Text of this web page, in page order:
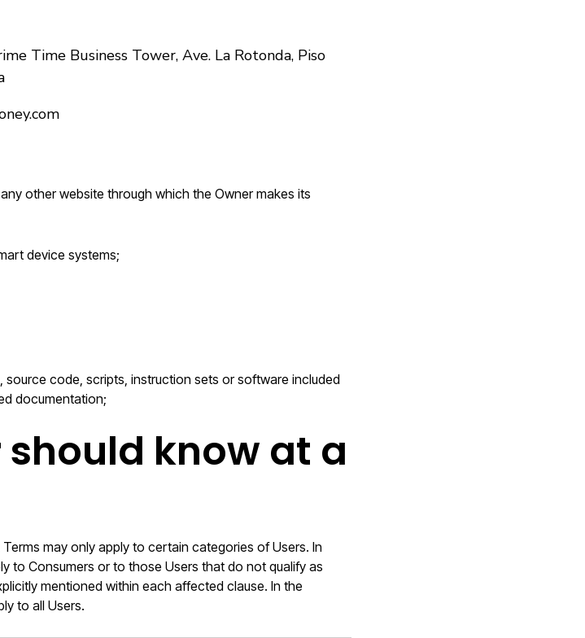
Time Business Tower, Ave. La Rotonda, Piso
other website through which the Owner makes its
device systems;
code, scripts, instruction sets or software included
documentation;
know at a
may only apply to certain categories of Users. In
to Consumers or to those Users that do not qualify as
mentioned within each affected clause. In the
to all Users.